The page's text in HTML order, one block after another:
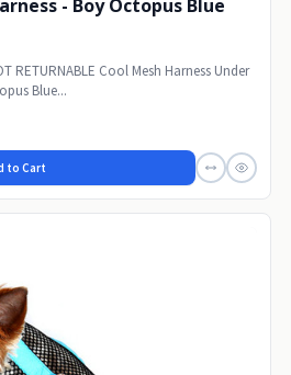
- Boy Octopus Blue
RETURNABLE Cool Mesh Harness Under
Blue...
to Cart